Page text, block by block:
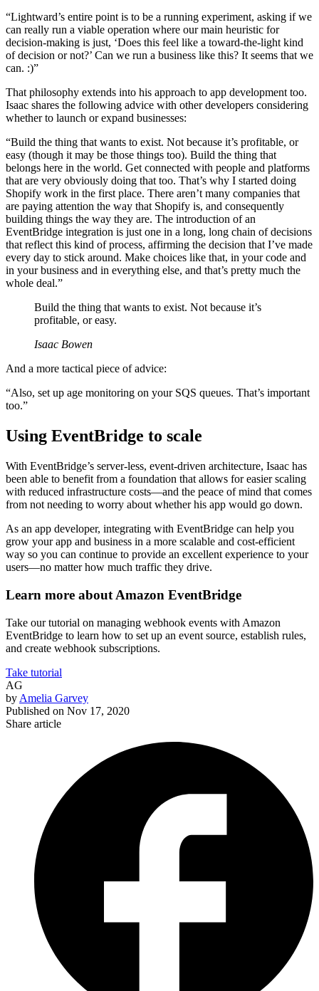
“Lightward’s entire point is to be a running experiment, asking if we
can really run a viable operation where our main heuristic for
decision-making is just, ‘Does this feel like a toward-the-light kind
of decision or not?’ Can we run a business like this? It seems that we
can. :)”
That philosophy extends into his approach to app development too.
Isaac shares the following advice with other developers considering
whether to launch or expand businesses:
“Build the thing that wants to exist. Not because it’s profitable, or
easy (though it may be those things too). Build the thing that
belongs here in the world. Get connected with people and platforms
that are very obviously doing that too. That’s why I started doing
Shopify work in the first place. There aren’t many companies that
are paying attention the way that Shopify is, and consequently
building things the way they are. The introduction of an
EventBridge integration is just one in a long, long chain of decisions
that reflect this kind of process, affirming the decision that I’ve made
every day to stick around. Make choices like that, in your code and
in your business and in everything else, and that’s pretty much the
whole deal.”
Build the thing that wants to exist. Not because it’s
profitable, or easy.
Isaac Bowen
And a more tactical piece of advice:
“Also, set up age monitoring on your SQS queues. That’s important
too.”
Using EventBridge to scale
With EventBridge’s server-less, event-driven architecture, Isaac has
been able to benefit from a foundation that allows for easier scaling
with reduced infrastructure costs—and the peace of mind that comes
from not needing to worry about whether his app would go down.
As an app developer, integrating with EventBridge can help you
grow your app and business in a more scalable and cost-efficient
way so you can continue to provide an excellent experience to your
users—no matter how much traffic they drive.
Learn more about Amazon EventBridge
Take our tutorial on managing webhook events with Amazon
EventBridge to learn how to set up an event source, establish rules,
and create webhook subscriptions.
Take tutorial
AG
by Amelia Garvey
Published on Nov 17, 2020
Share article